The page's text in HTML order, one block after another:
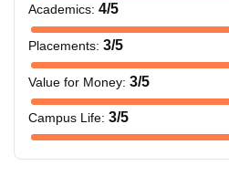
Academics: 4/5
Placements: 3/5
Value for Money: 3/5
Campus Life: 3/5